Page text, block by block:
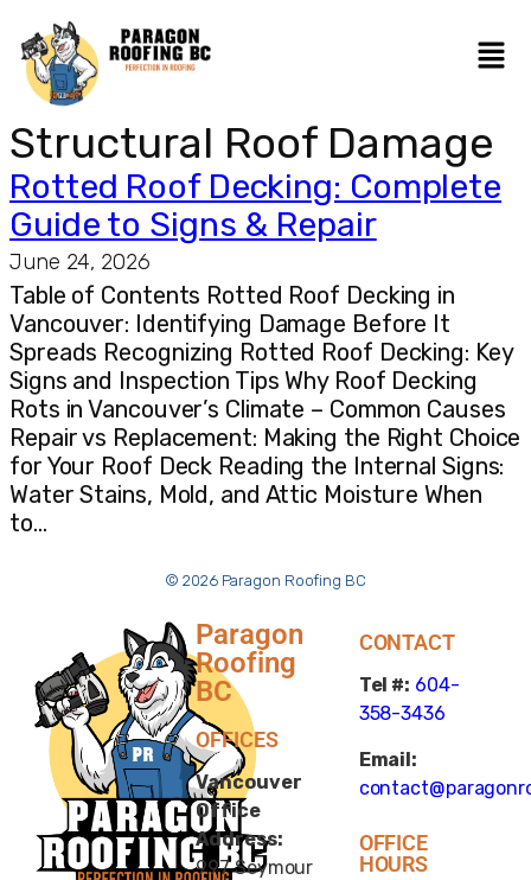
Structural Roof Damage
Rotted Roof Decking: Complete
Guide to Signs & Repair
June 24, 2026
Table of Contents Rotted Roof Decking in
Vancouver: Identifying Damage Before It
Spreads Recognizing Rotted Roof Decking: Key
Signs and Inspection Tips Why Roof Decking
Rots in Vancouver’s Climate – Common Causes
Repair vs Replacement: Making the Right Choice
for Your Roof Deck Reading the Internal Signs:
Water Stains, Mold, and Attic Moisture When
to…
© 2026 Paragon Roofing BC
Paragon
Roofing
BC
OFFICES
Vancouver
Office
Address:
997 Seymour
CONTACT
Tel #: 604-
358-3436
Email:
OFFICE
HOURS